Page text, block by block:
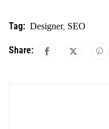
Tag: Designer, SEO
Share: